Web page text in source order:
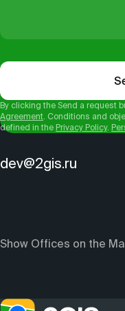
By clicking the Send a request
Agreement . Conditions and
defined in the Privacy Policy.
dev@2gis.ru
Show Offices on the